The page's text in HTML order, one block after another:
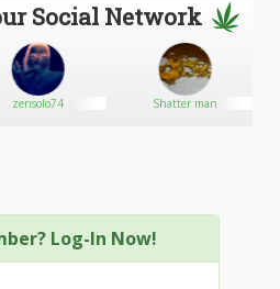
Social Network
zensolo74 Shatter man
Log-In Now!